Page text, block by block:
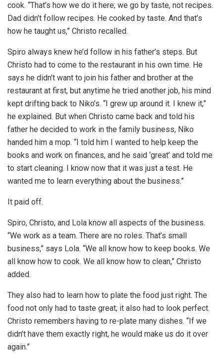
cook. “That’s how we do it here; we go by taste, not recipes.
Dad didn’t follow recipes. He cooked by taste. And that’s
how he taught us,” Christo recalled.
Spiro always knew he’d follow in his father’s steps. But
Christo had to come to the restaurant in his own time. He
says he didn’t want to join his father and brother at the
restaurant at first, but anytime he tried another job, his mind
kept drifting back to Niko’s. “I grew up around it. I knew it,”
he explained. But when Christo came back and told his
father he decided to work in the family business, Niko
handed him a mop. “I told him I wanted to help keep the
books and work on finances, and he said ‘great’ and told me
to start cleaning. I know now that it was just a test. He
wanted me to learn everything about the business.”
It paid off.
Spiro, Christo, and Lola know all aspects of the business.
“We work as a team. There are no roles. That’s small
business,” says Lola. “We all know how to keep books. We
all know how to cook. We all know how to clean,” Christo
added.
They also had to learn how to plate the food just right. The
food not only had to taste great; it also had to look perfect.
Christo remembers having to re-plate many dishes. “If we
didn’t have them exactly right, he would make us do it over
again.”